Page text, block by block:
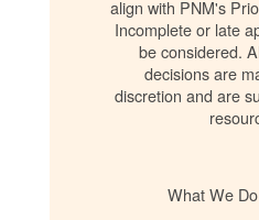
align with PNM's
Incomplete or late
be considered.
decisions are
discretion and are
What We